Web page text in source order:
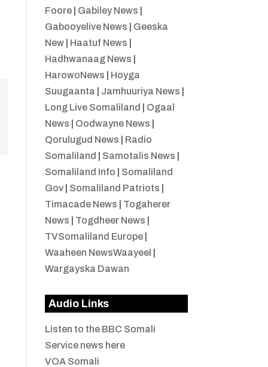
Foore| Gabiley News
Gabooyelive News
Geeska
New| Haatuf News
Hadhwanaag News
HarowoNews
Hoyga
Suugaanta
Jamhuuriya News
Long Live Somaliland
Ogaal
News
Oodwayne News
Qorulugud News
Radio
Somaliland
Samotalis News
Somaliland Info
Somaliland
Gov| Somaliland Patriots
Timacade News
Togaherer
News
Togdheer News
TVSomaliland Europe|
Waaheen NewsWaayeel
Wargayska Dawan
Audio Links
Listen to the BBC Somali
Service news here
VOA Somali